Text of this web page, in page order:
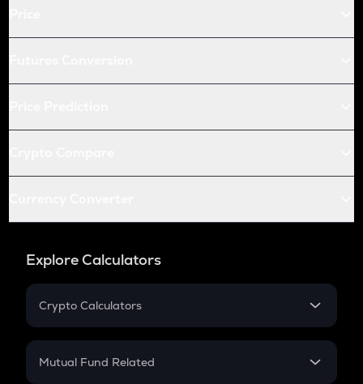
Explore Calculators
Crypto Calculators
Crypto SIP Calculator
Mutual Fund Related